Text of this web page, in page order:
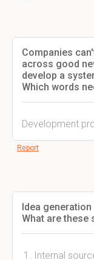
Companies
across good
develop a
Which words
Development
Report
Idea
What are these
Internal